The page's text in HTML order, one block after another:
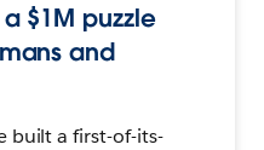
$1M puzzle
and
built a first-of-its-